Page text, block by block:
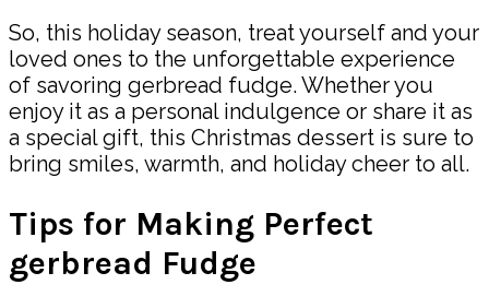
So, this holiday season, treat yourself and your
loved ones to the unforgettable experience
of savoring gerbread fudge. Whether you
enjoy it as a personal indulgence or share it as
a special gift, this Christmas dessert is sure to
bring smiles, warmth, and holiday cheer to all.
Tips for Making Perfect
gerbread Fudge